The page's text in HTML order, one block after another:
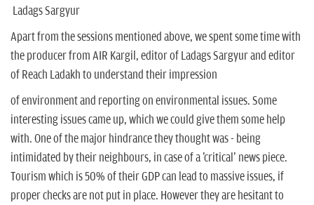
Ladags Sargyur
Apart from the sessions mentioned above, we spent some time with
the producer from AIR Kargil, editor of Ladags Sargyur and editor
of Reach Ladakh to understand their impression
of environment and reporting on environmental issues. Some
interesting issues came up, which we could give them some help
with. One of the major hindrance they thought was - being
intimidated by their neighbours, in case of a 'critical' news piece.
Tourism which is 50% of their GDP can lead to massive issues, if
proper checks are not put in place. However they are hesitant to